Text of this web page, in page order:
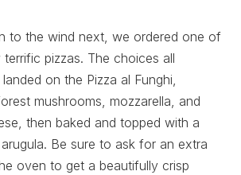
to the wind next, we ordered one of
terrific pizzas. The choices all
on the Pizza al Funghi,
mushrooms, mozzarella, and
then baked and topped with a
Be sure to ask for an extra
oven to get a beautifully crisp